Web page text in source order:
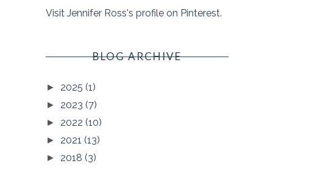
Visit Jennifer Ross's profile on Pinterest.
BLOG ARCHIVE
► 2025 (1)
► 2023 (7)
► 2022 (10)
► 2021 (13)
► 2018 (3)